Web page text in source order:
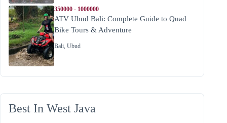
350000 - 1000000
ATV Ubud Bali: Complete Guide to Quad
Bike Tours & Adventure
Bali, Ubud
Best In West Java